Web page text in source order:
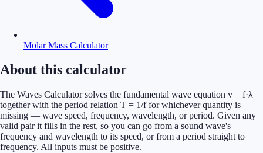
Molar Mass Calculator
About this calculator
The Waves Calculator solves the fundamental wave equation v = f·λ
together with the period relation T = 1/f for whichever quantity is
missing — wave speed, frequency, wavelength, or period. Given any
valid pair it fills in the rest, so you can go from a sound wave's
frequency and wavelength to its speed, or from a period straight to
frequency. All inputs must be positive.